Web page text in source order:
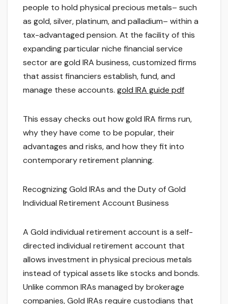
people to hold physical precious metals– such
as gold, silver, platinum, and palladium– within a
tax-advantaged pension. At the facility of this
expanding particular niche financial service
sector are gold IRA business, customized firms
that assist financiers establish, fund, and
manage these accounts. gold IRA guide pdf
This essay checks out how gold IRA firms run,
why they have come to be popular, their
advantages and risks, and how they fit into
contemporary retirement planning.
Recognizing Gold IRAs and the Duty of Gold
Individual Retirement Account Business
A Gold individual retirement account is a self-
directed individual retirement account that
allows investment in physical precious metals
instead of typical assets like stocks and bonds.
Unlike common IRAs managed by brokerage
companies, Gold IRAs require custodians that